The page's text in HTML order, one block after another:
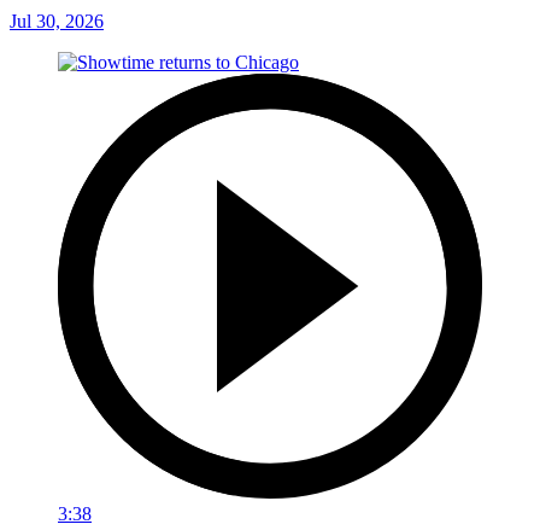
Jul 30, 2026
3:38